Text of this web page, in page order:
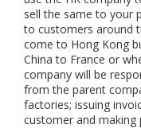
sell the same to your
to customers around
come to Hong Kong
China to France or
company will be
from the parent
factories; issuing
customer and